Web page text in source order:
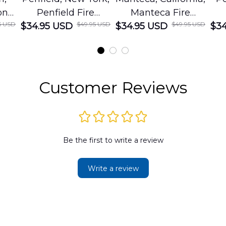
USD
Penfield Fire
District Hawaiian
DLMP2606PL03
$34.95 USD $49.95 USD
Manteca Fire
Department
DLSI2606PL04
$34.95 USD $49.95 USD
Customer Reviews
Be the first to write a review
Write a review